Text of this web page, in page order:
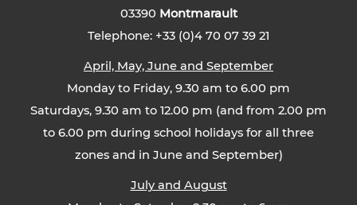
03390 Montmarault
Telephone: +33 (0)4 70 07 39 21
April, May, June and September
Monday to Friday, 9.30 am to 6.00 pm
Saturdays, 9.30 am to 12.00 pm (and from 2.00 pm
to 6.00 pm during school holidays for all three
zones and in June and September)
July and August